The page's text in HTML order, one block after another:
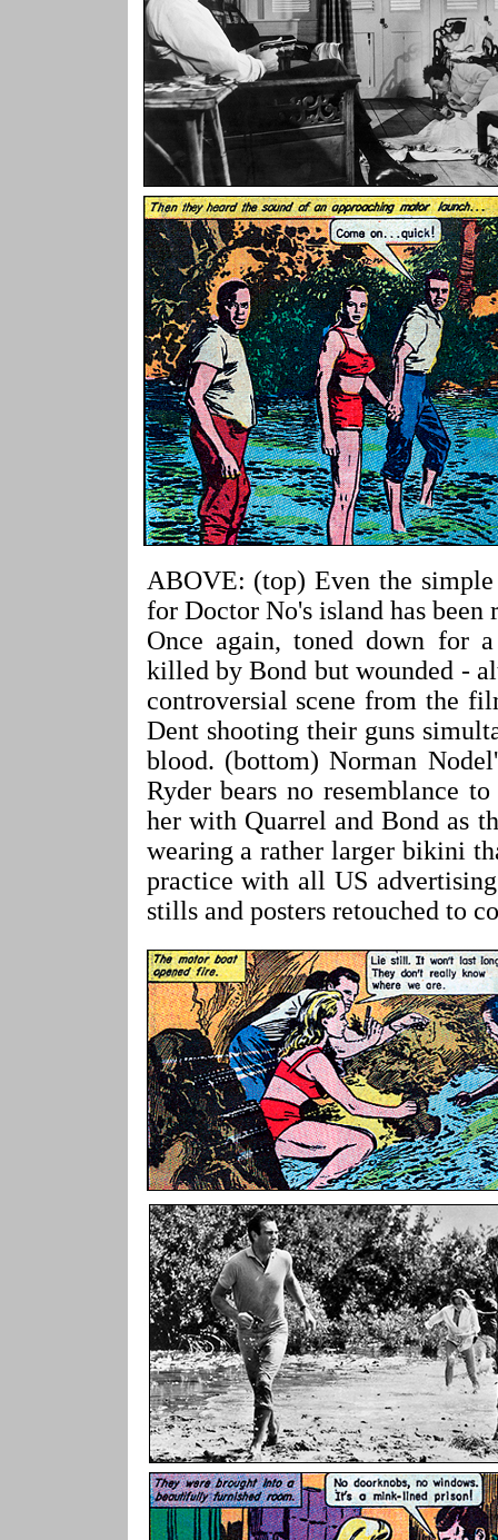
ABOVE: (top) Even the
for Doctor No's island has
Once again, toned down for
killed by Bond but wounded -
controversial scene from the
Dent shooting their guns
blood. (bottom) Norman
Ryder bears no resemblance
her with Quarrel and Bond as
wearing a rather larger bikini
practice with all US
stills and posters retouched to